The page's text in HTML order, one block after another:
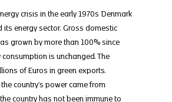
crisis in the early 1970s Denmark
energy sector. Gross domestic
grown by more than 100% since
is unchanged. The
of Euros in green exports.
country’s power came from
country has not been immune to